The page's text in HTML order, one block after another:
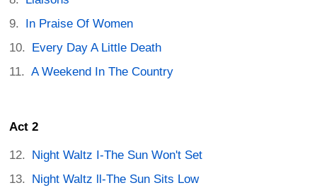
In Praise Of Women
Every Day A Little Death
A Weekend In The Country
Act 2
Night Waltz I-The Sun Won't Set
Night Waltz ll-The Sun Sits Low